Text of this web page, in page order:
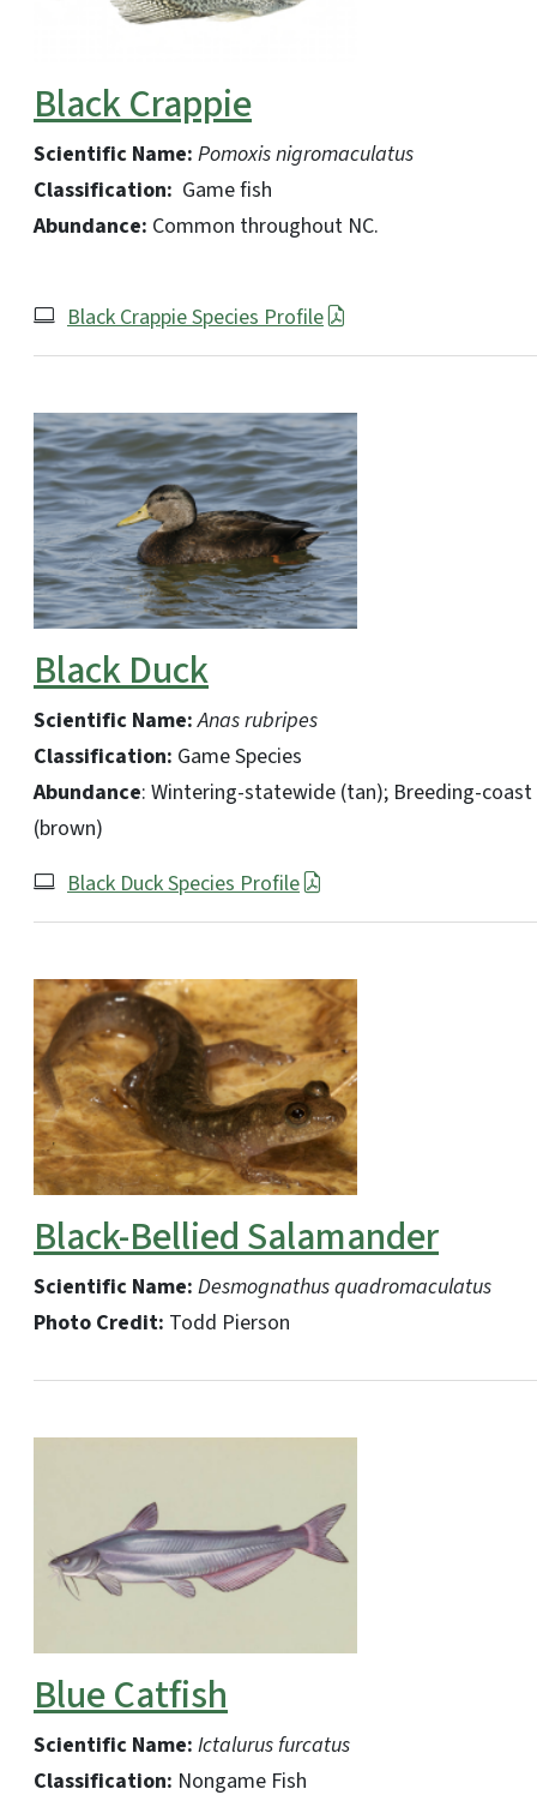
Black Crappie
Scientific Name: Pomoxis nigromaculatus
Classification: Game fish
Abundance: Common throughout NC.
Black Crappie Species Profile
Black Duck
Scientific Name:Anas rubripes
Classification: Game Species
Abundance: Wintering-statewide (tan); Breeding-coast
(brown)
Black Duck Species Profile
Black-Bellied Salamander
Scientific Name: Desmognathus quadromaculatus
Photo Credit: Todd Pierson
Blue Catfish
Scientific Name: Ictalurus furcatus
Classification: Nongame Fish